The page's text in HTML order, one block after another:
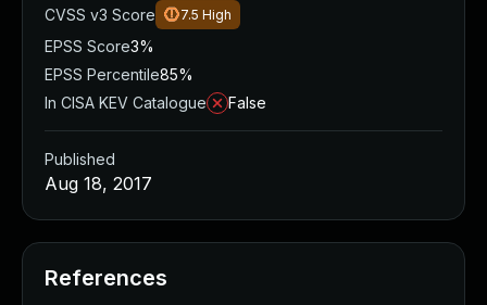
CVSS v3 Score
7.5 High
EPSS Score3%
EPSS Percentile85%
In CISA KEV Catalogue
False
Published
Aug 18, 2017
References